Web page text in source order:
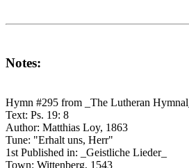
Notes:
Hymn #295 from _The Lutheran Hymnal_
Text: Ps. 19: 8
Author: Matthias Loy, 1863
Tune: "Erhalt uns, Herr"
1st Published in: _Geistliche Lieder_
Town: Wittenberg, 1543